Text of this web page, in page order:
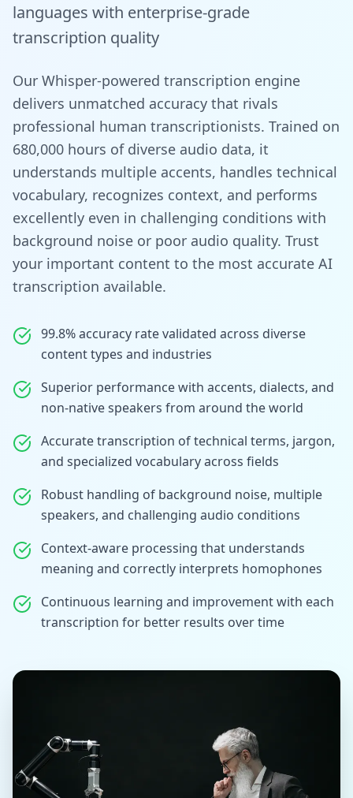
languages with enterprise-grade
transcription quality
Our Whisper-powered transcription engine
delivers unmatched accuracy that rivals
professional human transcriptionists. Trained on
680,000 hours of diverse audio data, it
understands multiple accents, handles technical
vocabulary, recognizes context, and performs
excellently even in challenging conditions with
background noise or poor audio quality. Trust
your important content to the most accurate AI
transcription available.
99.8% accuracy rate validated across diverse
content types and industries
Superior performance with accents, dialects, and
non-native speakers from around the world
Accurate transcription of technical terms, jargon,
and specialized vocabulary across fields
Robust handling of background noise, multiple
speakers, and challenging audio conditions
Context-aware processing that understands
meaning and correctly interprets homophones
Continuous learning and improvement with each
transcription for better results over time